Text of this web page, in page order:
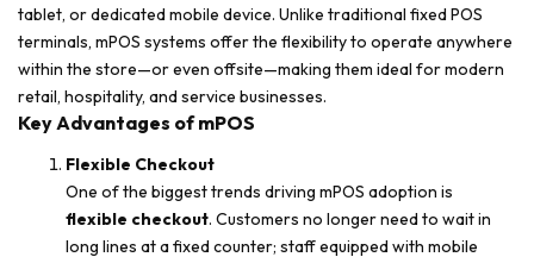
tablet, or dedicated mobile device. Unlike traditional fixed POS
terminals, mPOS systems offer the flexibility to operate anywhere
within the store—or even offsite—making them ideal for modern
retail, hospitality, and service businesses.
Key Advantages of mPOS
Flexible Checkout
One of the biggest trends driving mPOS adoption is
flexible checkout. Customers no longer need to wait in
long lines at a fixed counter; staff equipped with mobile